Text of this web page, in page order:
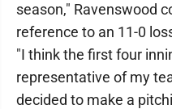
season," Ravenswood
reference to an 11-0
"I think the first four
representative of my
decided to make a